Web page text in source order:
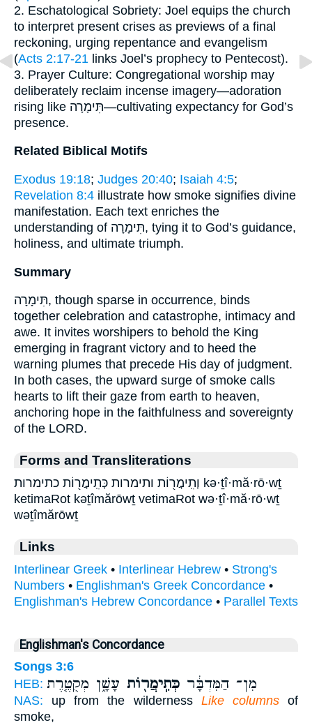
2. Eschatological Sobriety: Joel equips the church
to interpret present crises as previews of a final
reckoning, urging repentance and evangelism
(Acts 2:17-21 links Joel’s prophecy to Pentecost).
3. Prayer Culture: Congregational worship may
deliberately reclaim incense imagery—adoration
rising like תִּימָרָה—cultivating expectancy for God’s
presence.
Related Biblical Motifs
Exodus 19:18; Judges 20:40; Isaiah 4:5;
Revelation 8:4 illustrate how smoke signifies divine
manifestation. Each text enriches the
understanding of תִּימָרָה, tying it to God’s guidance,
holiness, and ultimate triumph.
Summary
תִּימָרָה, though sparse in occurrence, binds
together celebration and catastrophe, intimacy and
awe. It invites worshipers to behold the King
emerging in fragrant victory and to heed the
warning plumes that precede His day of judgment.
In both cases, the upward surge of smoke calls
hearts to lift their gaze from earth to heaven,
anchoring hope in the faithfulness and sovereignty
of the LORD.
Forms and Transliterations
וְתִֽימֲר֖וֹת ותימרות כְּתִֽימֲר֖וֹת כתימרות kə·ṯî·mă·rō·wṯ
ketimaRot kəṯîmărōwṯ vetimaRot wə·ṯî·mă·rō·wṯ
wəṯîmărōwṯ
Links
Interlinear Greek • Interlinear Hebrew • Strong's
Numbers • Englishman's Greek Concordance •
Englishman's Hebrew Concordance • Parallel Texts
Englishman's Concordance
Songs 3:6
HEB:
מִן־ הַמִּדְבָּ֔ר כְּתִֽימֲר֖וֹת עָשָׁ֑ן מְקֻטֶּ֤רֶת
NAS: up from the wilderness Like columnsof
smoke,